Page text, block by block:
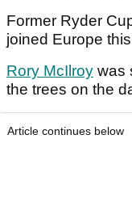
Former Ryder
joined Europe
Rory McIlroy was
the trees on the
Article continues below